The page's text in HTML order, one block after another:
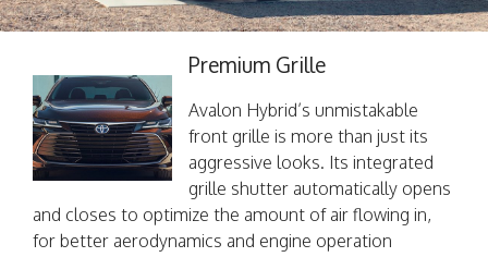
Premium Grille
Avalon Hybrid’s unmistakable
front grille is more than just its
aggressive looks. Its integrated
grille shutter automatically opens
and closes to optimize the amount of air flowing in,
for better aerodynamics and engine operation